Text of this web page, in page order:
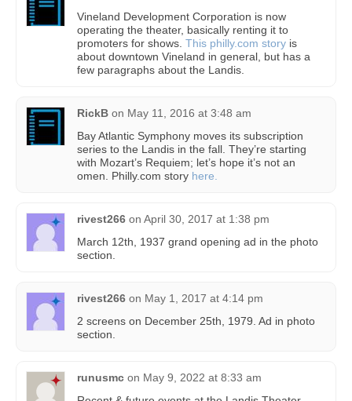
Vineland Development Corporation is now
operating the theater, basically renting it to
promoters for shows. This philly.com story is
about downtown Vineland in general, but has a
few paragraphs about the Landis.
RickB on May 11, 2016 at 3:48 am
Bay Atlantic Symphony moves its subscription
series to the Landis in the fall. They’re starting
with Mozart’s Requiem; let’s hope it’s not an
omen. Philly.com story here.
rivest266 on April 30, 2017 at 1:38 pm
March 12th, 1937 grand opening ad in the photo
section.
rivest266 on May 1, 2017 at 4:14 pm
2 screens on December 25th, 1979. Ad in photo
section.
runusmc on May 9, 2022 at 8:33 am